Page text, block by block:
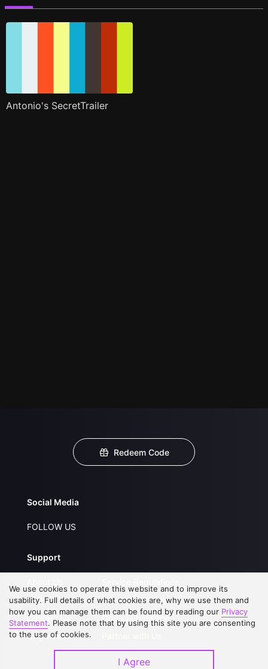
Antonio's SecretTrailer
Redeem Code
Social Media
FOLLOW US
Support
FAQs
Contact Us
Upgrade to VIP
Privacy Statement
Open Submissions
We use cookies to operate this website and to improve its
usability. Full details of what cookies are, why we use them and
how you can manage them can be found by reading our Privacy
Statement. Please note that by using this site you are consenting
to the use of cookies.
I Agree